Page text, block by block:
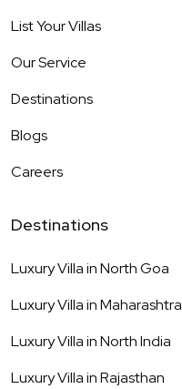
List Your Villas
Our Service
Destinations
Blogs
Careers
Destinations
Luxury Villa inNorth Goa
Luxury Villa inMaharashtra
Luxury Villa inNorth India
Luxury Villa inRajasthan